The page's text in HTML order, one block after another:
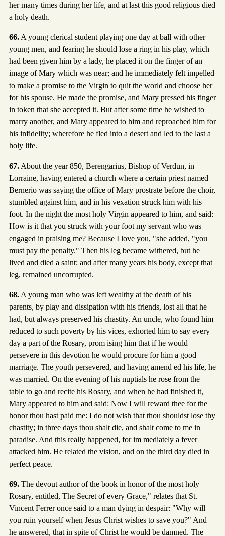
her many times during her life, and at last this good religious died
a holy death.
66. A young clerical student playing one day at ball with other
young men, and fearing he should lose a ring in his play, which
had been given him by a lady, he placed it on the finger of an
image of Mary which was near; and he immediately felt impelled
to make a promise to the Virgin to quit the world and choose her
for his spouse. He made the promise, and Mary pressed his finger
in token that she accepted it. But after some time he wished to
marry another, and Mary appeared to him and reproached him for
his infidelity; wherefore he fled into a desert and led to the last a
holy life.
67. About the year 850, Berengarius, Bishop of Verdun, in
Lorraine, having entered a church where a certain priest named
Bernerio was saying the office of Mary prostrate before the choir,
stumbled against him, and in his vexation struck him with his
foot. In the night the most holy Virgin appeared to him, and said:
How is it that you struck with your foot my servant who was
engaged in praising me? Because I love you, "she added, "you
must pay the penalty." Then his leg became withered, but he
lived and died a saint; and after many years his body, except that
leg, remained uncorrupted.
68. A young man who was left wealthy at the death of his
parents, by play and dissipation with his friends, lost all that he
had, but always preserved his chastity. An uncle, who found him
reduced to such poverty by his vices, exhorted him to say every
day a part of the Rosary, prom ising him that if he would
persevere in this devotion he would procure for him a good
marriage. The youth persevered, and having amend ed his life, he
was married. On the evening of his nuptials he rose from the
table to go and recite his Rosary, and when he had finished it,
Mary appeared to him and said: Now I will reward thee for the
honor thou hast paid me: I do not wish that thou shouldst lose thy
chastity; in three days thou shalt die, and shalt come to me in
paradise. And this really happened, for im mediately a fever
attacked him. He related the vision, and on the third day died in
perfect peace.
69. The devout author of the book in honor of the most holy
Rosary, entitled, The Secret of every Grace," relates that St.
Vincent Ferrer once said to a man dying in despair: "Why will
you ruin yourself when Jesus Christ wishes to save you?" And
he answered, that in spite of Christ he would be damned. The